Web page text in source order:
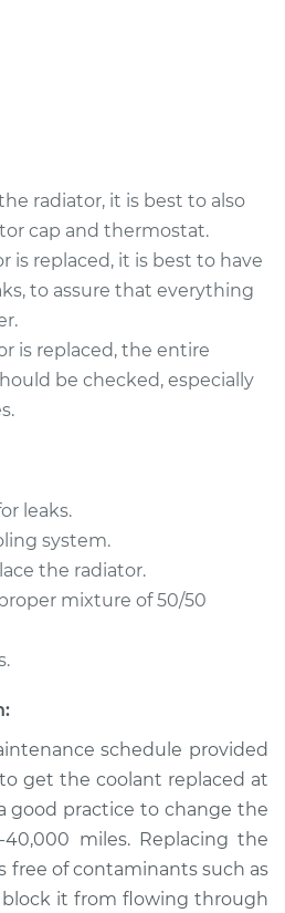
Car Radiator
Replacement
$1329.47-$1953.35
Car Radiator
Replacement
Car Radiator
Replacement
radiator, it is best to also
cap and thermostat.
is replaced, it is best to have
to assure that everything
is replaced, the entire
be checked, especially
leaks.
system.
the radiator.
mixture of 50/50
schedule provided
get the coolant replaced at
good practice to change the
40,000 miles. Replacing the
free of contaminants such as
it from flowing through